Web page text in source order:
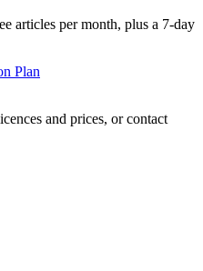
articles per month, plus a 7-day
Plan
and prices, or contact